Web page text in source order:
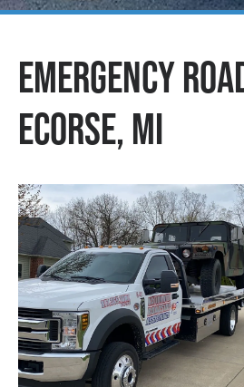
Emergency
Ecorse, MI